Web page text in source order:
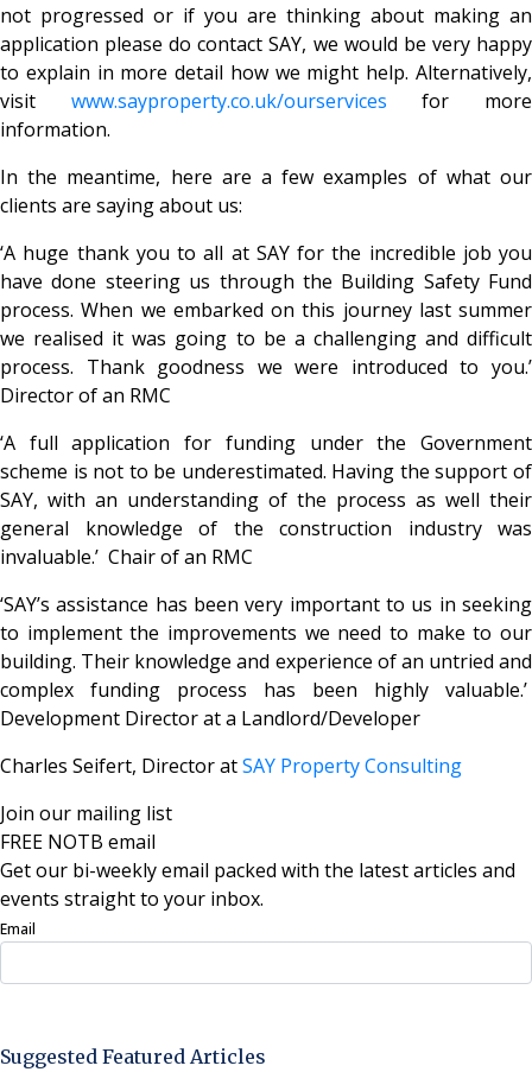
not progressed or if you are thinking about making an
application please do contact SAY, we would be very happy
to explain in more detail how we might help. Alternatively,
visit www.sayproperty.co.uk/ourservices for more
information.
In the meantime, here are a few examples of what our
clients are saying about us:
‘A huge thank you to all at SAY for the incredible job you
have done steering us through the Building Safety Fund
process. When we embarked on this journey last summer
we realised it was going to be a challenging and difficult
process. Thank goodness we were introduced to you.’
Director of an RMC
‘A full application for funding under the Government
scheme is not to be underestimated. Having the support of
SAY, with an understanding of the process as well their
general knowledge of the construction industry was
invaluable.’ Chair of an RMC
‘SAY’s assistance has been very important to us in seeking
to implement the improvements we need to make to our
building. Their knowledge and experience of an untried and
complex funding process has been highly valuable.’
Development Director at a Landlord/Developer
Charles Seifert, Director atSAY Property Consulting
Join our mailing list
FREE NOTB email
Get our bi-weekly email packed with the latest articles and
events straight to your inbox.
Email
Suggested Featured Articles